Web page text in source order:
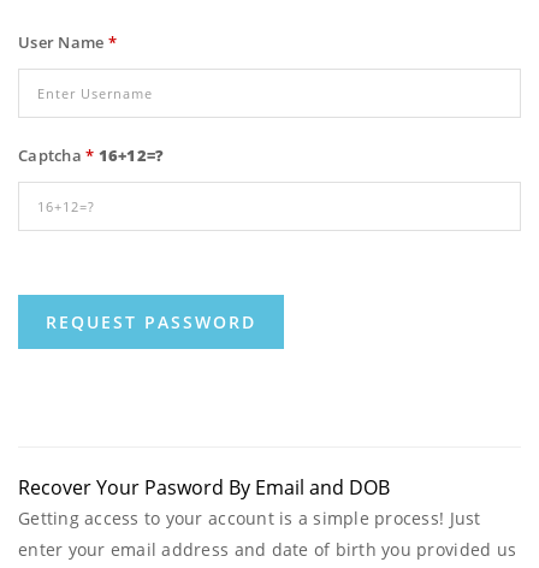
User Name *
Captcha* 16+12=?
Recover Your Pasword By Email and DOB
Getting access to your account is a simple process! Just
enter your email address and date of birth you provided us